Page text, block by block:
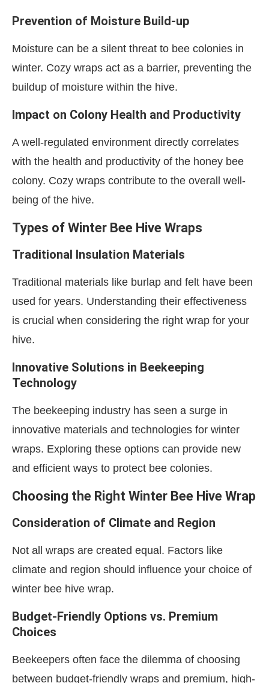
Prevention of Moisture Build-up
Moisture can be a silent threat to bee colonies in
winter. Cozy wraps act as a barrier, preventing the
buildup of moisture within the hive.
Impact on Colony Health and Productivity
A well-regulated environment directly correlates
with the health and productivity of the honey bee
colony. Cozy wraps contribute to the overall well-
being of the hive.
Types of Winter Bee Hive Wraps
Traditional Insulation Materials
Traditional materials like burlap and felt have been
used for years. Understanding their effectiveness
is crucial when considering the right wrap for your
hive.
Innovative Solutions in Beekeeping
Technology
The beekeeping industry has seen a surge in
innovative materials and technologies for winter
wraps. Exploring these options can provide new
and efficient ways to protect bee colonies.
Choosing the Right Winter Bee Hive Wrap
Consideration of Climate and Region
Not all wraps are created equal. Factors like
climate and region should influence your choice of
winter bee hive wrap.
Budget-Friendly Options vs. Premium
Choices
Beekeepers often face the dilemma of choosing
between budget-friendly wraps and premium, high-